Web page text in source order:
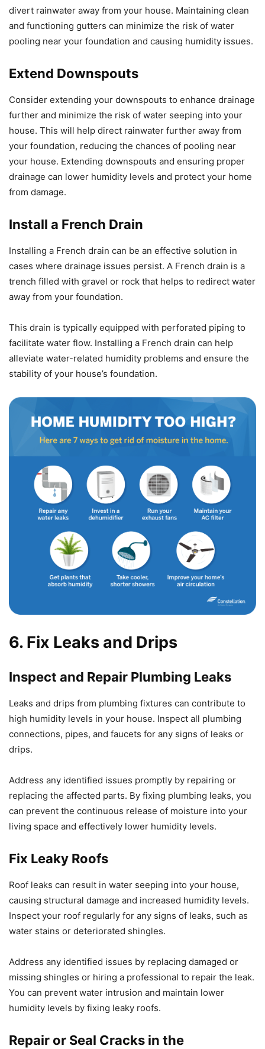
divert rainwater away from your house. Maintaining clean
and functioning gutters can minimize the risk of water
pooling near your foundation and causing humidity issues.
Extend Downspouts
Consider extending your downspouts to enhance drainage
further and minimize the risk of water seeping into your
house. This will help direct rainwater further away from
your foundation, reducing the chances of pooling near
your house. Extending downspouts and ensuring proper
drainage can lower humidity levels and protect your home
from damage.
Install a French Drain
Installing a French drain can be an effective solution in
cases where drainage issues persist. A French drain is a
trench filled with gravel or rock that helps to redirect water
away from your foundation.
This drain is typically equipped with perforated piping to
facilitate water flow. Installing a French drain can help
alleviate water-related humidity problems and ensure the
stability of your house’s foundation.
6. Fix Leaks and Drips
Inspect and Repair Plumbing Leaks
Leaks and drips from plumbing fixtures can contribute to
high humidity levels in your house. Inspect all plumbing
connections, pipes, and faucets for any signs of leaks or
drips.
Address any identified issues promptly by repairing or
replacing the affected parts. By fixing plumbing leaks, you
can prevent the continuous release of moisture into your
living space and effectively lower humidity levels.
Fix Leaky Roofs
Roof leaks can result in water seeping into your house,
causing structural damage and increased humidity levels.
Inspect your roof regularly for any signs of leaks, such as
water stains or deteriorated shingles.
Address any identified issues by replacing damaged or
missing shingles or hiring a professional to repair the leak.
You can prevent water intrusion and maintain lower
humidity levels by fixing leaky roofs.
Repair or Seal Cracks in the